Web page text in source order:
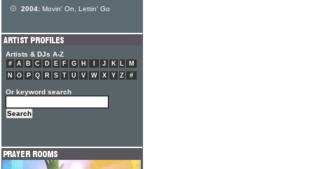
2004: Movin' On, Lettin' Go
Artists & DJs A-Z
# A B C D E F G H J K L
M
N
O P Q R S T U V W X Y Z #
Or keyword search